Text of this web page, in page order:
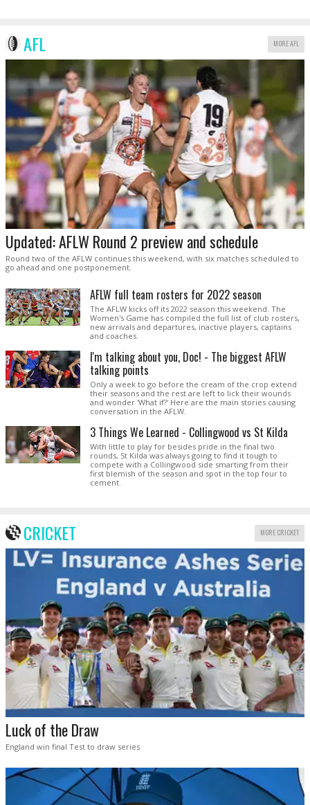
AFL MORE AFL
Updated: AFLW Round 2 preview and schedule
Round two of the AFLW continues this weekend, with six matches scheduled to
go ahead and one postponement.
AFLW full team rosters for 2022 season
The AFLW kicks off its 2022 season this weekend. The
Women's Game has compiled the full list of club rosters,
new arrivals and departures, inactive players, captains
and coaches.
I'm talking about you, Doc! - The biggest AFLW
talking points
Only a week to go before the cream of the crop extend
their seasons and the rest are left to lick their wounds
and wonder 'What if?' Here are the main stories causing
conversation in the AFLW.
3 Things We Learned - Collingwood vs St Kilda
With little to play for besides pride in the final two
rounds, St Kilda was always going to find it tough to
compete with a Collingwood side smarting from their
first blemish of the season and spot in the top four to
cement.
CRICKET MORE CRICKET
Luck of the Draw
England win final Test to draw series